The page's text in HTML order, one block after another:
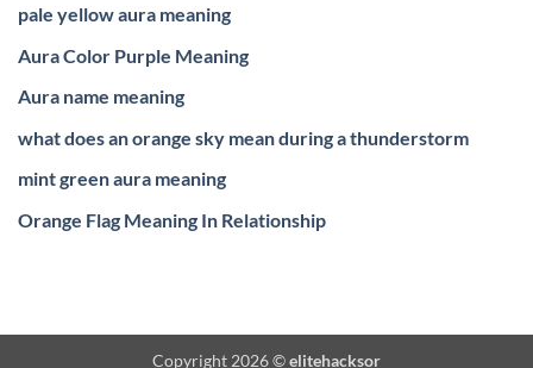
pale yellow aura meaning
Aura Color Purple Meaning
Aura name meaning
what does an orange sky mean during a thunderstorm
mint green aura meaning
Orange Flag Meaning In Relationship
Copyright 2026 ©elitehacksor